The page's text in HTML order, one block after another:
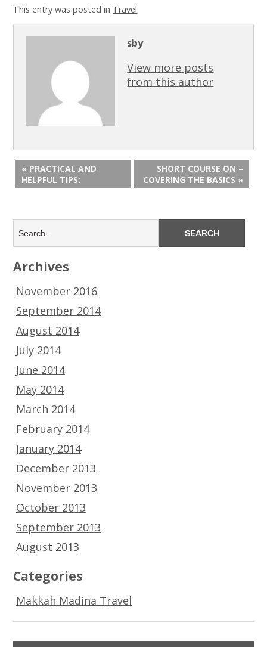
This entry was posted in Travel.
sby
View more posts
from this author
« PRACTICAL AND
HELPFUL TIPS:
SHORT COURSE ON –
COVERING THE BASICS »
Archives
November 2016
September 2014
August 2014
July 2014
June 2014
May 2014
March 2014
February 2014
January 2014
December 2013
November 2013
October 2013
September 2013
August 2013
Categories
Makkah Madina Travel